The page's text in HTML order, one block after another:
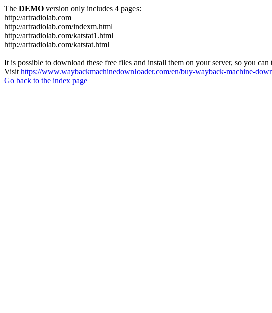
The DEMO version only includes 4 pages:
http://artradiolab.com
http://artradiolab.com/indexm.html
http://artradiolab.com/katstat1.html
http://artradiolab.com/katstat.html
It is possible to download these free files and install them on your server, so you
Visit https://www.waybackmachinedownloader.com/en/buy-wayback-machine-
Go back to the index page